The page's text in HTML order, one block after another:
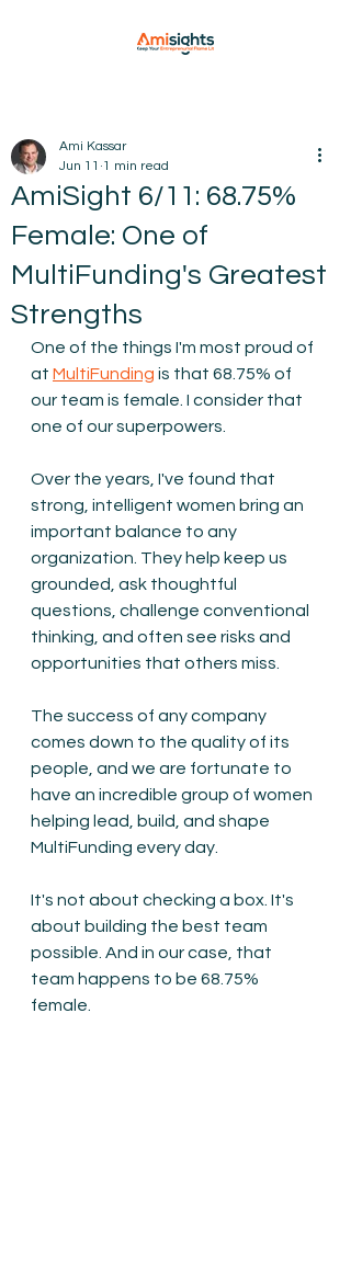
AmiSight 6/11: 68.75%
Female: One of
MultiFunding's Greatest
Strengths
Ami Kassar
Jun 11 1 min read
One of the things I'm most proud of
at MultiFunding is that 68.75% of
our team is female. I consider that
one of our superpowers.
Over the years, I've found that
strong, intelligent women bring an
important balance to any
organization. They help keep us
grounded, ask thoughtful
questions, challenge conventional
thinking, and often see risks and
opportunities that others miss.
The success of any company
comes down to the quality of its
people, and we are fortunate to
have an incredible group of women
helping lead, build, and shape
MultiFunding every day.
It's not about checking a box. It's
about building the best team
possible. And in our case, that
team happens to be 68.75%
female.